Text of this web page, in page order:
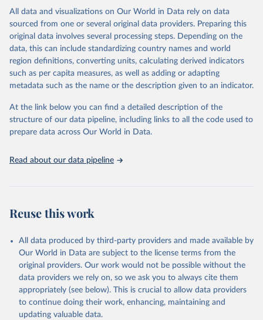
This is the citation of the original data obtained from the source,
prior to any processing or adaptation by Our World in Data. To cite
data downloaded from this page, please use the suggested citation
given in Reuse This Work below.
"Global Burden of Disease Collaborative Network.
Global Burden of Disease Study 2023 (GBD 2023).
and Evaluation (IHME), 2025. Available from
https://vizhub.healthdata.org/gbd-results/."
All data and visualizations on Our World in Data rely on data
sourced from one or several original data providers. Preparing this
original data involves several processing steps. Depending on the
data, this can include standardizing country names and world
region definitions, converting units, calculating derived indicators
such as per capita measures, as well as adding or adapting
metadata such as the name or the description given to an indicator.
At the link below you can find a detailed description of the
structure of our data pipeline, including links to all the code used to
prepare data across Our World in Data.
Read about our data pipeline
Reuse this work
All data produced by third-party providers and made available by
Our World in Data are subject to the license terms from the
original providers. Our work would not be possible without the
data providers we rely on, so we ask you to always cite them
appropriately (see below). This is crucial to allow data providers
to continue doing their work, enhancing, maintaining and
updating valuable data.